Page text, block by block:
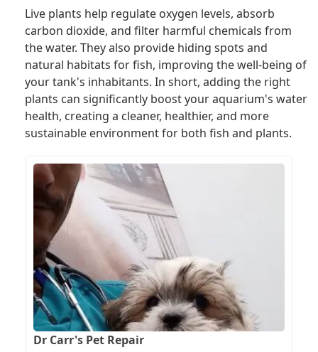
Live plants help regulate oxygen levels, absorb
carbon dioxide, and filter harmful chemicals from
the water. They also provide hiding spots and
natural habitats for fish, improving the well-being of
your tank's inhabitants. In short, adding the right
plants can significantly boost your aquarium's water
health, creating a cleaner, healthier, and more
sustainable environment for both fish and plants.
Dr Carr's Pet Repair